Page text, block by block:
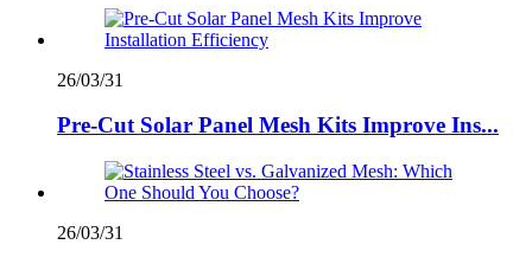
26/03/31
Pre-Cut Solar Panel Mesh Kits Improve Ins...
26/03/31